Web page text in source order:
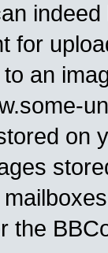
for
an
on
the